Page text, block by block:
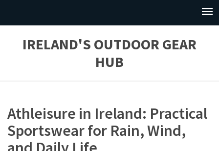
IRELAND'S OUTDOOR GEAR
HUB
Athleisure in Ireland: Practical
Sportswear for Rain, Wind,